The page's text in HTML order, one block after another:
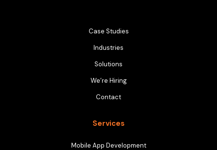
Case Studies
Industries
Solutions
We’re Hiring
Contact
Services
Mobile App Development